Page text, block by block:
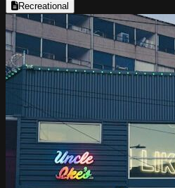
Recreational